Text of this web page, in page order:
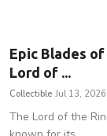
Health
Epic Blades
Lord of ...
Collectible Jul 13, 2026
The Lord of the